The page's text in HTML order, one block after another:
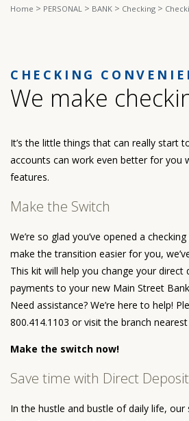
Home > PERSONAL > BANK > Checking >
CHECKING
We make
It’s the little things that can really start
accounts can work even better for you
features.
Make the Switch
We’re so glad you’ve opened a
make the transition easier for you,
This kit will help you change your
payments to your new Main Street
Need assistance? We’re here to help!
800.414.1103 or visit the branch
Make the switch now!
Save time with Direct Deposit
In the hustle and bustle of daily life, our